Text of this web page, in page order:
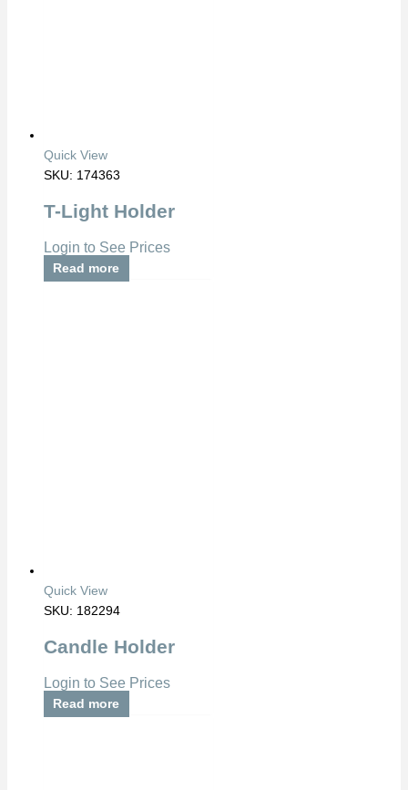
Quick View
SKU: 174363
T-Light Holder
Login to See Prices
Read more
Quick View
SKU: 182294
Candle Holder
Login to See Prices
Read more